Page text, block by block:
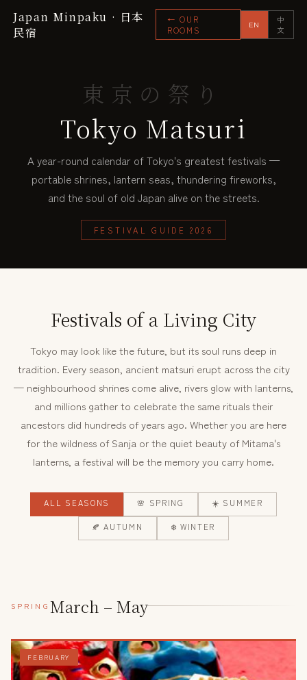
Japan Minpaku · 日本
民宿
← OUR
ROOMS
EN
中
文
東京の祭り
Tokyo Matsuri
A year-round calendar of Tokyo's greatest festivals —
portable shrines, lantern seas, thundering fireworks,
and the soul of old Japan alive on the streets.
FESTIVAL GUIDE 2026
Festivals of a Living City
Tokyo may look like the future, but its soul runs deep in
tradition. Every season, ancient matsuri erupt across the city
— neighbourhood shrines come alive, rivers glow with lanterns,
and millions gather to celebrate the same rituals their
ancestors did hundreds of years ago. Whether you are here
for the wildness of Sanja or the quiet beauty of Mitama's
lanterns, a festival will be the memory you carry home.
ALL SEASONS 🌸 SPRING ☀️ SUMMER
🍂 AUTUMN ❄️ WINTER
SPRING March – May
FEBRUARY